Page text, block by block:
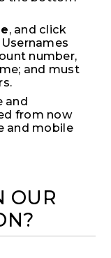
, and click
number,
and must
and
from now
and mobile
OUR